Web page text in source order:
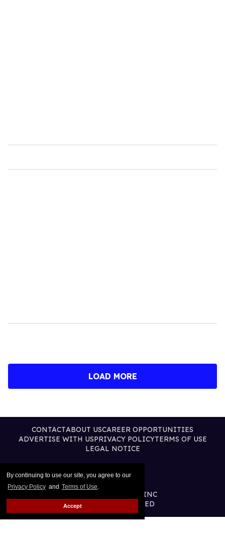
By continuing to use our site, you agree to our
Privacy Policy and Terms of Use.
Accept
LOAD MORE
CONTACTABOUT USCAREER OPPORTUNITIES
ADVERTISE WITH USPRIVACY POLICYTERMS OF USE
LEGAL NOTICE
@2026 PUBLISHING INC
ALL RIGHTS RESERVED